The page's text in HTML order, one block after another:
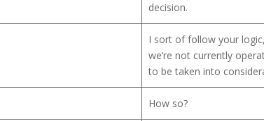
decision.
I sort of follow your
we’re not currently
to be taken into
How so?